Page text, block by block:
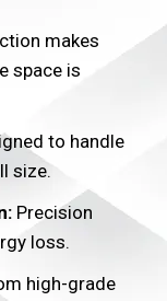
makes
space is
to handle
size.
Precision
loss.
high-grade